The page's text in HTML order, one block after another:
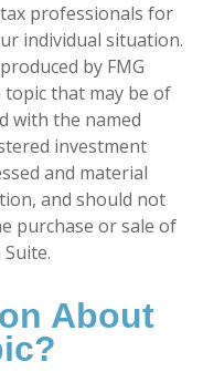
professionals for
individual situation.
by FMG
that may be of
with the named
investment
and material
and should not
purchase or sale of
Suite.
About